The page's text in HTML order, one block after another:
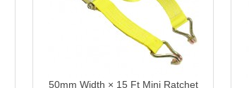
50mm Width × 15 Ft Mini Ratchet